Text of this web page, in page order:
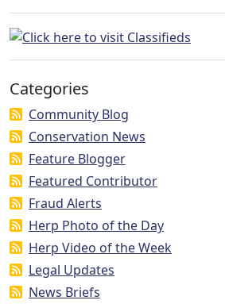
Categories
Community Blog
Conservation News
Feature Blogger
Featured Contributor
Fraud Alerts
Herp Photo of the Day
Herp Video of the Week
Legal Updates
News Briefs